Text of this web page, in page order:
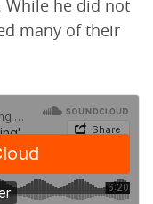
While he did not
many of their